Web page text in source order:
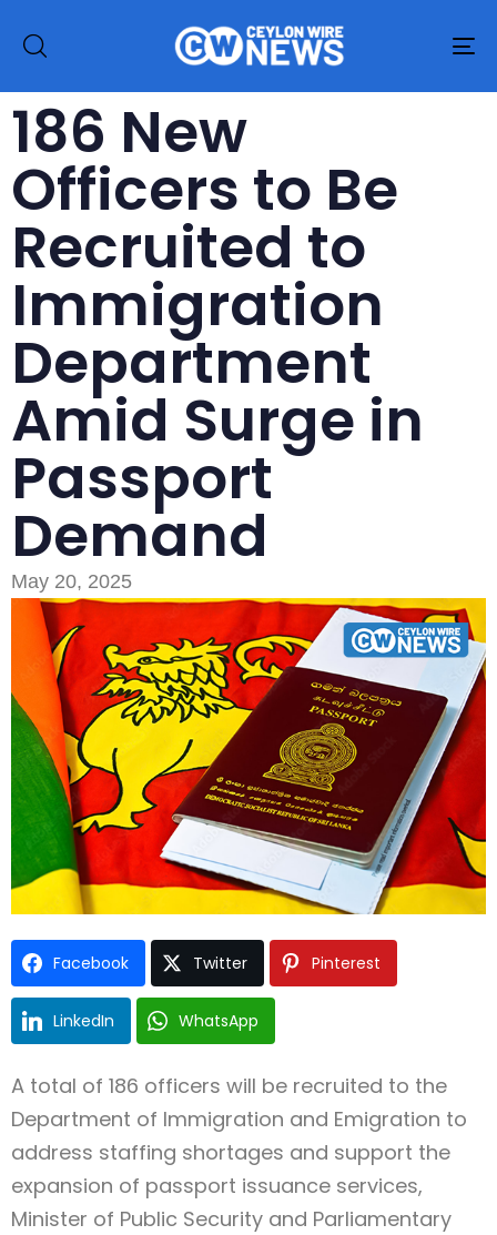
Type and hit enter
186 New
Officers to Be
Recruited to
Immigration
Department
Amid Surge in
Passport
Demand
May 20, 2025
Facebook Twitter Pinterest
LinkedIn WhatsApp
A total of 186 officers will be recruited to the
Department of Immigration and Emigration to
address staffing shortages and support the
expansion of passport issuance services,
Minister of Public Security and Parliamentary